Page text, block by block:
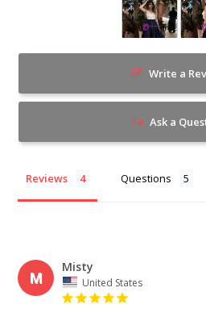
Write a
Ask a
Reviews Questions
M
Misty
United States